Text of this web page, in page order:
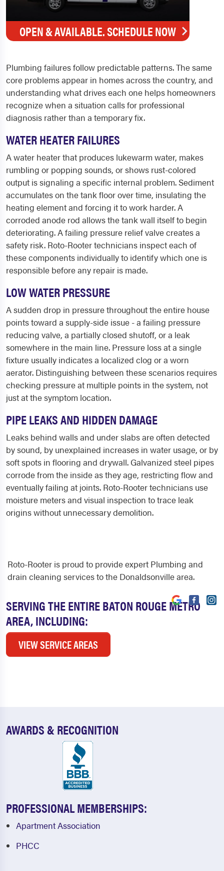
OPEN & AVAILABLE. SCHEDULE NOW
Plumbing failures follow predictable patterns. The same
core problems appear in homes across the country, and
understanding what drives each one helps homeowners
recognize when a situation calls for professional
diagnosis rather than a temporary fix.
WATER HEATER FAILURES
A water heater that produces lukewarm water, makes
rumbling or popping sounds, or shows rust-colored
output is signaling a specific internal problem. Sediment
accumulates on the tank floor over time, insulating the
heating element and forcing it to work harder. A
corroded anode rod allows the tank wall itself to begin
deteriorating. A failing pressure relief valve creates a
safety risk. Roto-Rooter technicians inspect each of
these components individually to identify which one is
responsible before any repair is made.
LOW WATER PRESSURE
A sudden drop in pressure throughout the entire house
points toward a supply-side issue - a failing pressure
reducing valve, a partially closed shutoff, or a leak
somewhere in the main line. Pressure loss at a single
fixture usually indicates a localized clog or a worn
aerator. Distinguishing between these scenarios requires
checking pressure at multiple points in the system, not
just at the symptom location.
PIPE LEAKS AND HIDDEN DAMAGE
Leaks behind walls and under slabs are often detected
by sound, by unexplained increases in water usage, or by
soft spots in flooring and drywall. Galvanized steel pipes
corrode from the inside as they age, restricting flow and
eventually failing at joints. Roto-Rooter technicians use
moisture meters and visual inspection to trace leak
origins without unnecessary demolition.
SERVING THE ENTIRE BATON ROUGE METRO
AREA, INCLUDING:
VIEW SERVICE AREAS
Roto-Rooter is proud to provide expert Plumbing and
drain cleaning services to the Donaldsonville area.
AWARDS & RECOGNITION
PROFESSIONAL MEMBERSHIPS:
Apartment Association
PHCC